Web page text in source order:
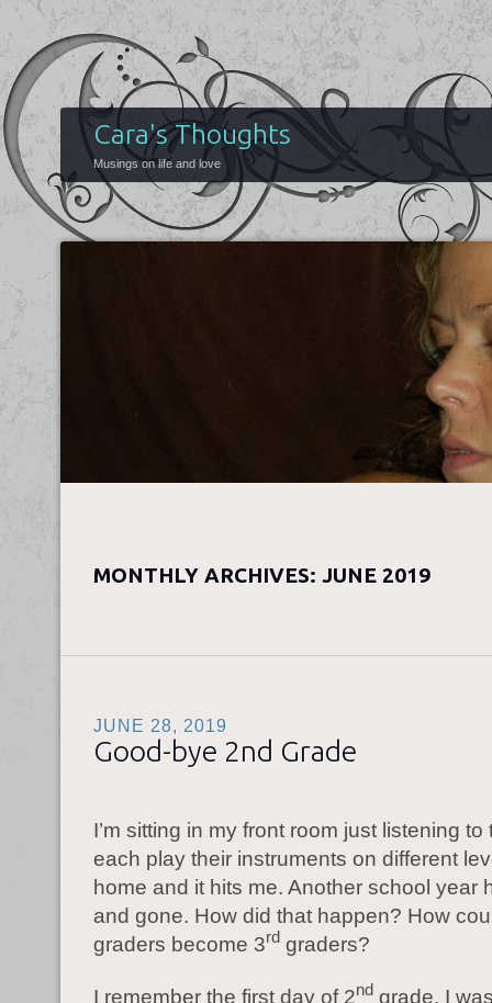
Cara's Thoughts
Musings on life and love
MONTHLY ARCHIVES: JUNE 2019
JUNE 28, 2019
Good-bye 2nd Grade
I’m sitting in my front room just listening to
each play their instruments on different
home and it hits me. Another school year
and gone. How did that happen? How
graders become 3rd graders?
I remember the first day of 2nd grade. I